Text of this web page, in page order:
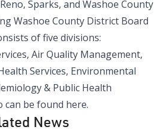
Sparks, and Washoe County
Washoe County District Board
of five divisions:
Air Quality Management,
Services, Environmental
& Public Health
can be found here.
News